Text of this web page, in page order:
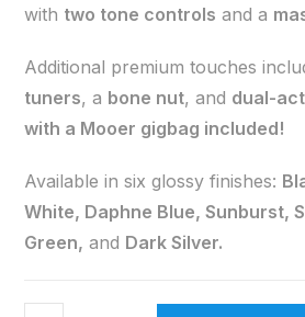
with two tone controls and a
Additional premium touches
tuners, a bone nut, and dual-
with a Mooer gigbag included!
Available in six glossy finishes:
White, Daphne Blue, Sunburst,
Green, and Dark Silver.